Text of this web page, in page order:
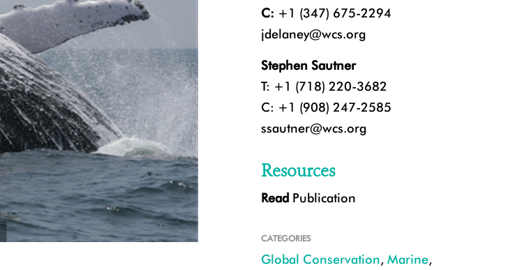
C: +1 (347) 675-2294
jdelaney@wcs.org
Stephen Sautner
T: +1 (718) 220-3682
C: +1 (908) 247-2585
ssautner@wcs.org
Resources
Read Publication
CATEGORIES
Global Conservation, Marine,